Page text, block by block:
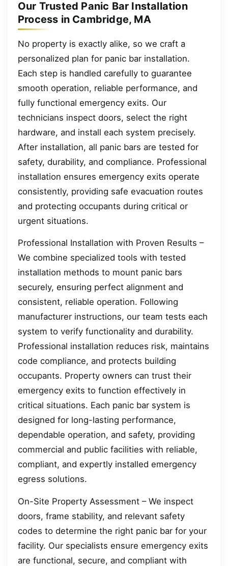
Our Trusted Panic Bar Installation
Process in Cambridge, MA
No property is exactly alike, so we craft a
personalized plan for panic bar installation.
Each step is handled carefully to guarantee
smooth operation, reliable performance, and
fully functional emergency exits. Our
technicians inspect doors, select the right
hardware, and install each system precisely.
After installation, all panic bars are tested for
safety, durability, and compliance. Professional
installation ensures emergency exits operate
consistently, providing safe evacuation routes
and protecting occupants during critical or
urgent situations.
Professional Installation with Proven Results –
We combine specialized tools with tested
installation methods to mount panic bars
securely, ensuring perfect alignment and
consistent, reliable operation. Following
manufacturer instructions, our team tests each
system to verify functionality and durability.
Professional installation reduces risk, maintains
code compliance, and protects building
occupants. Property owners can trust their
emergency exits to function effectively in
critical situations. Each panic bar system is
designed for long-lasting performance,
dependable operation, and safety, providing
commercial and public facilities with reliable,
compliant, and expertly installed emergency
egress solutions.
On-Site Property Assessment – We inspect
doors, frame stability, and relevant safety
codes to determine the right panic bar for your
facility. Our specialists ensure emergency exits
are functional, secure, and compliant with